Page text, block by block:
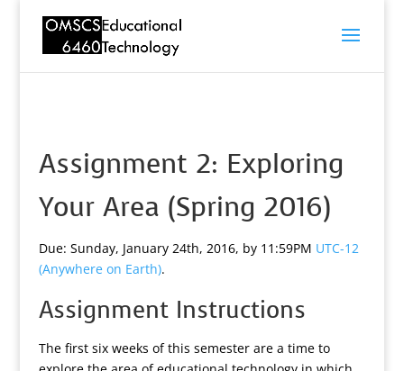
Assignment 2: Exploring
Your Area (Spring 2016)
Due: Sunday, January 24th, 2016, by 11:59PM UTC-12
(Anywhere on Earth).
Assignment Instructions
The first six weeks of this semester are a time to